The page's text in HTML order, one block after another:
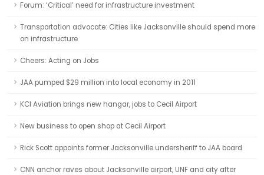
Forum: ‘Critical’ need for infrastructure investment
Transportation advocate: Cities like Jacksonville should spend more
on infrastructure
Cheers: Acting on Jobs
JAA pumped $29 million into local economy in 2011
KCI Aviation brings new hangar, jobs to Cecil Airport
New business to open shop at Cecil Airport
Rick Scott appoints former Jacksonville undersheriff to JAA board
CNN anchor raves about Jacksonville airport, UNF and city after